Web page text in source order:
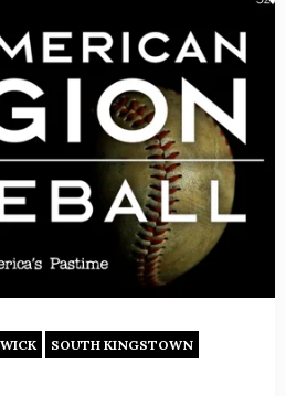
SOUTH KINGSTOWN